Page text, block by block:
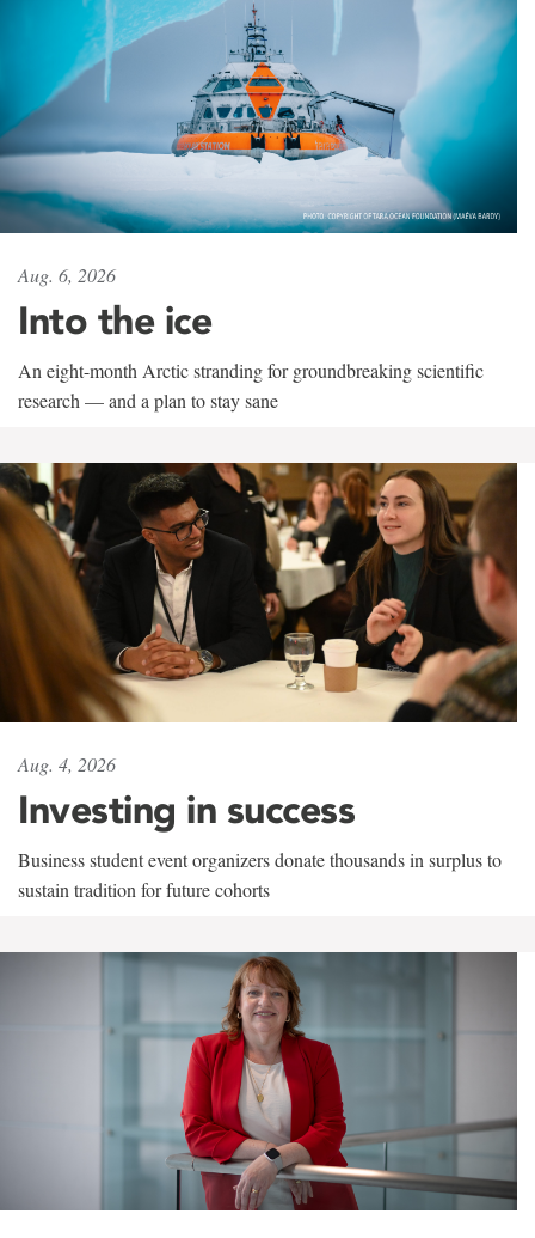
Aug. 6, 2026
Into the ice
An eight-month Arctic stranding for groundbreaking scientific
research — and a plan to stay sane
Aug. 4, 2026
Investing in success
Business student event organizers donate thousands in surplus to
sustain tradition for future cohorts